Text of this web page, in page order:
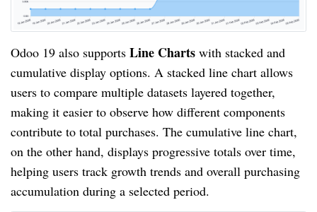
Odoo 19 also supports Line Charts with stacked and
cumulative display options. A stacked line chart allows
users to compare multiple datasets layered together,
making it easier to observe how different components
contribute to total purchases. The cumulative line chart,
on the other hand, displays progressive totals over time,
helping users track growth trends and overall purchasing
accumulation during a selected period.